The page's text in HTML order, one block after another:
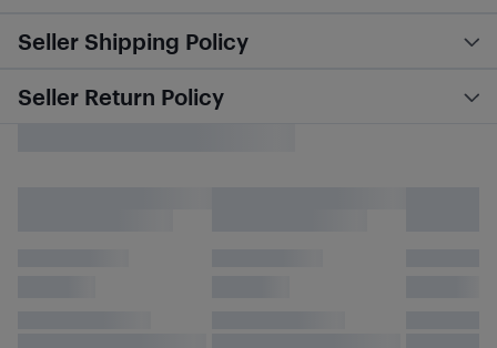
Seller Shipping Policy
Seller Return Policy